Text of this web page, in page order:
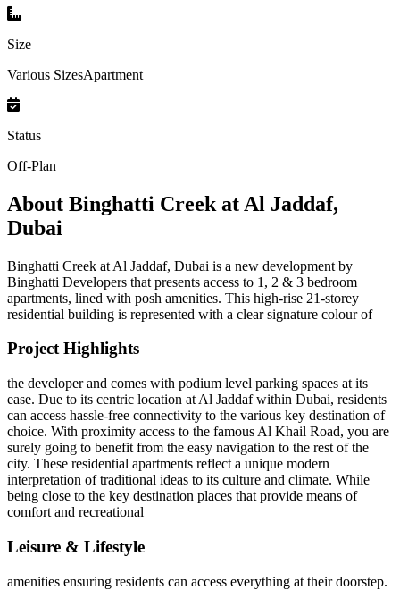
Size
Various SizesApartment
Status
Off-Plan
About Binghatti Creek at Al Jaddaf,
Dubai
Binghatti Creek at Al Jaddaf, Dubai is a new development by
Binghatti Developers that presents access to 1, 2 & 3 bedroom
apartments, lined with posh amenities. This high-rise 21-storey
residential building is represented with a clear signature colour of
Project Highlights
the developer and comes with podium level parking spaces at its
ease. Due to its centric location at Al Jaddaf within Dubai, residents
can access hassle-free connectivity to the various key destination of
choice. With proximity access to the famous Al Khail Road, you are
surely going to benefit from the easy navigation to the rest of the
city. These residential apartments reflect a unique modern
interpretation of traditional ideas to its culture and climate. While
being close to the key destination places that provide means of
comfort and recreational
Leisure & Lifestyle
amenities ensuring residents can access everything at their doorstep.